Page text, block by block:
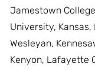
Jamestown
University, Kansas,
Wesleyan,
Kenyon, Lafayette